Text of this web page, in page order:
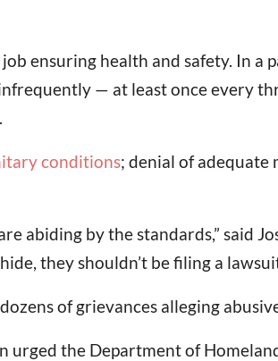
ensuring health and safety. In a
— at least once every
conditions; denial of adequate
abiding by the standards,” said
they shouldn’t be filing a
of grievances alleging
urged the Department of